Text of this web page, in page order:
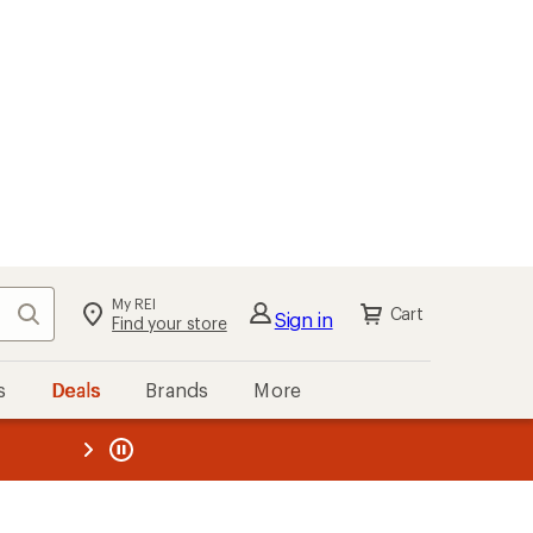
Search My REI
Find your store Sign in Cart
Deals Brands More
REI